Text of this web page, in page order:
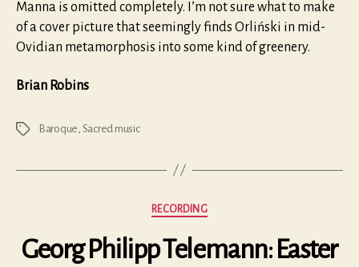
Manna is omitted completely. I’m not sure what to make
of a cover picture that seemingly finds Orliński in mid-
Ovidian metamorphosis into some kind of greenery.
Brian Robins
Tags Baroque Sacred music
Categories
RECORDING
Georg Philipp Telemann: Easter